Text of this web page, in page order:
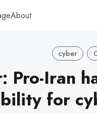
About
cyber
Pro-Iran
for